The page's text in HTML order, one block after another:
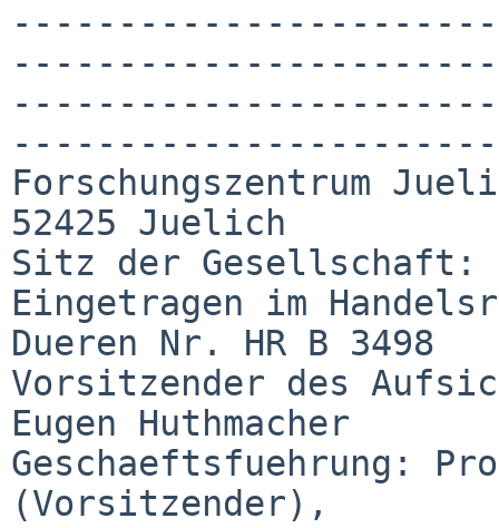
Forschungszentrum
52425 Juelich
Sitz der Gesellschaft:
Eingetragen im
Dueren Nr. HR B 3498
Vorsitzender des
Eugen Huthmacher
Geschaeftsfuehrung:
(Vorsitzender),